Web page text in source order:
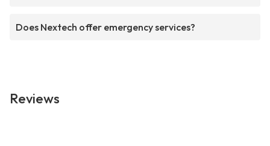
Does Nextech offer emergency services?
Reviews